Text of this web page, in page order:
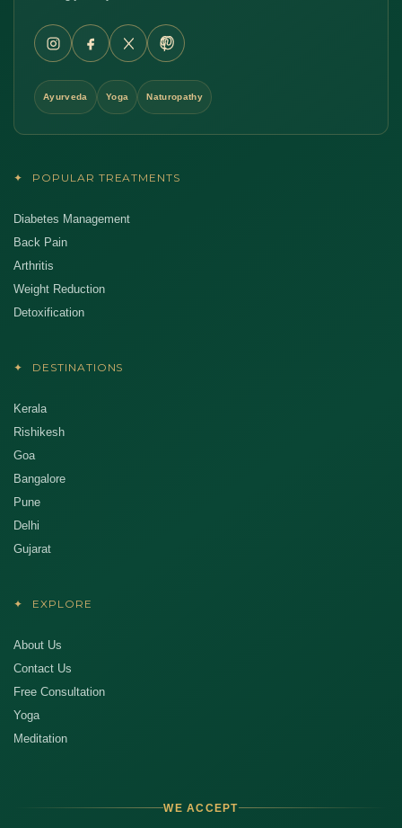
Ayurveda Yoga Naturopathy
✦ POPULAR TREATMENTS
Diabetes Management
Back Pain
Arthritis
Weight Reduction
Detoxification
✦ DESTINATIONS
Kerala
Rishikesh
Goa
Bangalore
Pune
Delhi
Gujarat
✦ EXPLORE
About Us
Contact Us
Free Consultation
Yoga
Meditation
WE ACCEPT